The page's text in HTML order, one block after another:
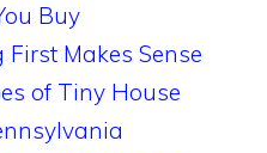
Buy
Makes Sense
of Tiny House